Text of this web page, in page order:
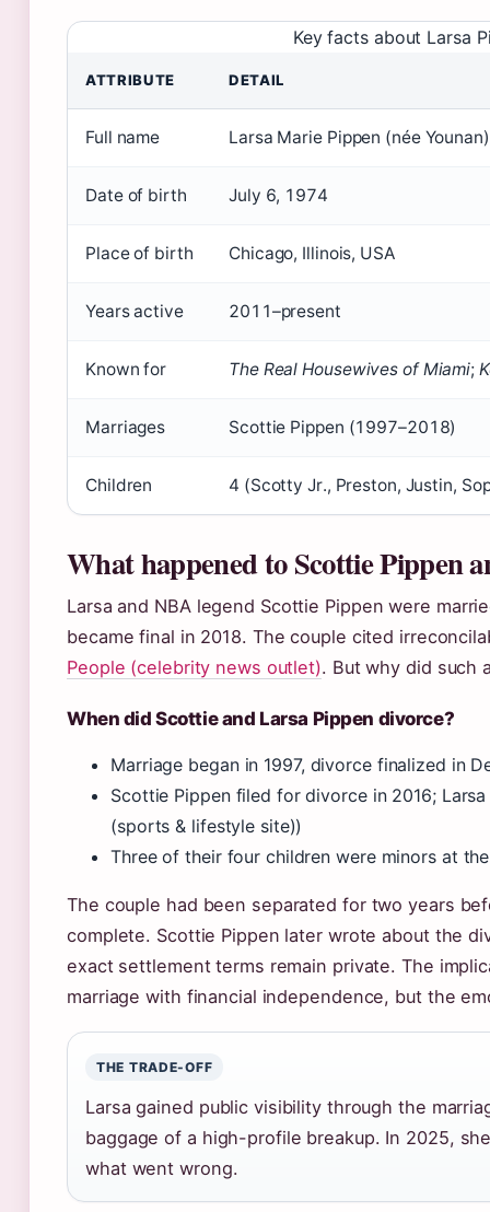
Key facts about Larsa
ATTRIBUTE DETAIL
Full name Larsa Marie Pippen (née Younan)
Date of birth July 6, 1974
Place of birth Chicago, Illinois, USA
Years active 2011–present
Known for The Real Housewives of Miami;
Marriages Scottie Pippen (1997–2018)
Children 4 (Scotty Jr., Preston, Justin,
What happened to Scottie Pippen
Larsa and NBA legend Scottie Pippen were
became final in 2018. The couple cited
People (celebrity news outlet). But why did such
When did Scottie and Larsa Pippen divorce?
Marriage began in 1997, divorce finalized in
Scottie Pippen filed for divorce in 2016;
(sports & lifestyle site))
Three of their four children were minors at
The couple had been separated for two years
complete. Scottie Pippen later wrote about the
exact settlement terms remain private. The
marriage with financial independence, but the
THE TRADE-OFF
Larsa gained public visibility through the
baggage of a high-profile breakup. In 2025,
what went wrong.